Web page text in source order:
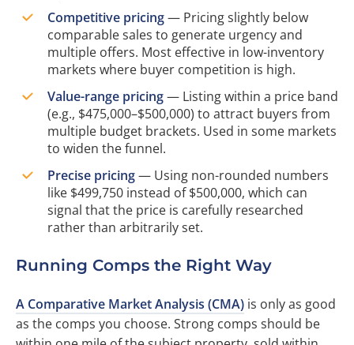
Competitive pricing— Pricing slightly below
comparable sales to generate urgency and
multiple offers. Most effective in low-inventory
markets where buyer competition is high.
Value-range pricing— Listing within a price band
(e.g., $475,000–$500,000) to attract buyers from
multiple budget brackets. Used in some markets
to widen the funnel.
Precise pricing— Using non-rounded numbers
like $499,750 instead of $500,000, which can
signal that the price is carefully researched
rather than arbitrarily set.
Running Comps the Right Way
A Comparative Market Analysis (CMA) is only as good
as the comps you choose. Strong comps should be